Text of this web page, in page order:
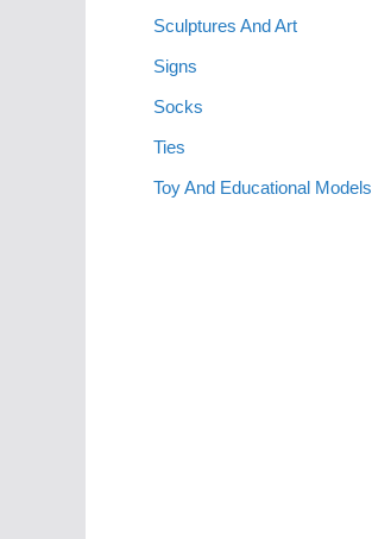
Sculptures And Art
Signs
Socks
Ties
Toy And Educational Models